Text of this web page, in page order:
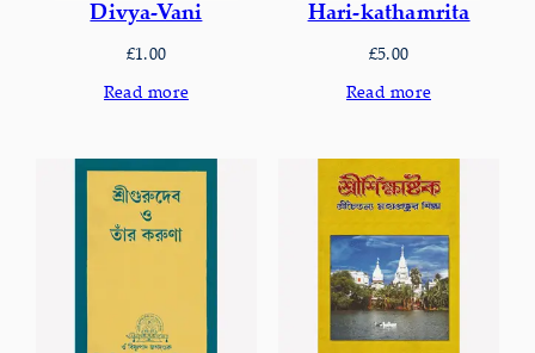
Divya-Vani
£1.00
Read more
Hari-kathamrita
£5.00
Read more